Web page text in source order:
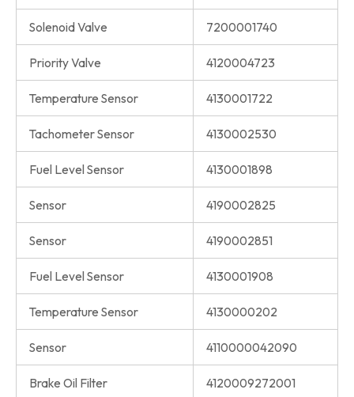
Solenoid Valve 7200001740
Priority Valve 4120004723
Temperature Sensor 4130001722
Tachometer Sensor 4130002530
Fuel Level Sensor 4130001898
Sensor 4190002825
Sensor 4190002851
Fuel Level Sensor 4130001908
Temperature Sensor 4130000202
Sensor 4110000042090
Brake Oil Filter 4120009272001